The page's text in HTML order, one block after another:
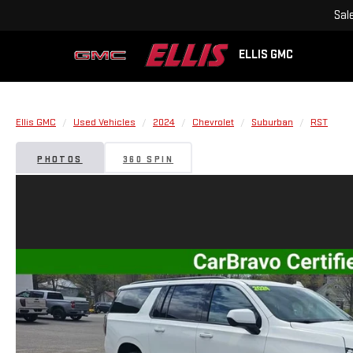
ELLIS GMC
Ellis GMC Used Vehicles 2024 Chevrolet Suburban RST
PHOTOS 360 SPIN